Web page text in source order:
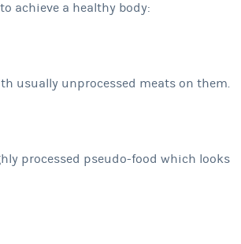
achieve a healthy body:
usually unprocessed meats on them.
processed pseudo-food which looks